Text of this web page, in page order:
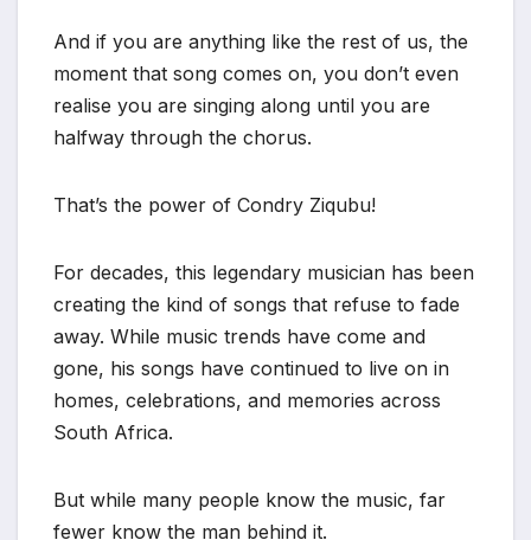
And if you are anything like the rest of us, the
moment that song comes on, you don’t even
realise you are singing along until you are
halfway through the chorus.
That’s the power of Condry Ziqubu!
For decades, this legendary musician has been
creating the kind of songs that refuse to fade
away. While music trends have come and
gone, his songs have continued to live on in
homes, celebrations, and memories across
South Africa.
But while many people know the music, far
fewer know the man behind it.